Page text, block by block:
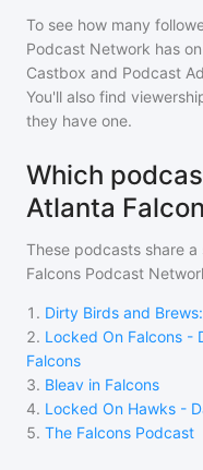
To see how many
Podcast Network has
Castbox and Podcast
You'll also find
they have one.
Which
Atlanta
These podcasts share
Falcons Podcast
1 . Dirty Birds and
2. Locked On Falcons -
Falcons
3. Bleav in Falcons
4. Locked On Hawks -
5. The Falcons Podcast